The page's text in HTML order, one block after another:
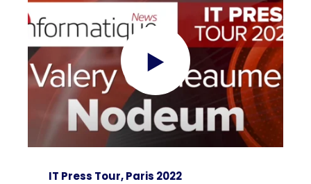
IT Press Tour, Paris 2022